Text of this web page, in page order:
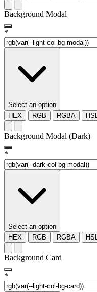
Background Modal
*
Select an option
HEX
RGB RGBA HSL
Background Modal (Dark)
*
Select an option
HEX
RGB RGBA HSL
Background Card
*